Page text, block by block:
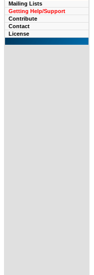
Mailing Lists
Getting Help/Support
Contribute
Contact
License